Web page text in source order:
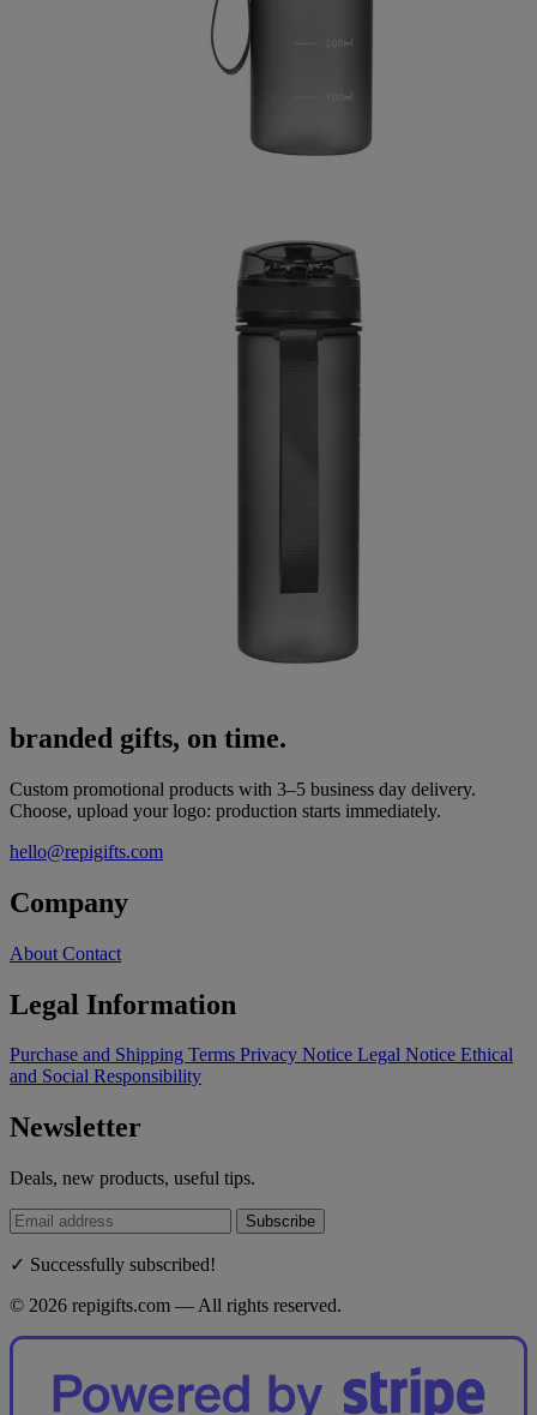
branded gifts, on time.
Custom promotional products with 3–5 business day delivery.
Choose, upload your logo: production starts immediately.
hello@repigifts.com
Company
About Contact
Legal Information
Purchase and Shipping Terms Privacy Notice Legal Notice Ethical
and Social Responsibility
Newsletter
Deals, new products, useful tips.
Subscribe
✓ Successfully subscribed!
© 2026 repigifts.com — All rights reserved.